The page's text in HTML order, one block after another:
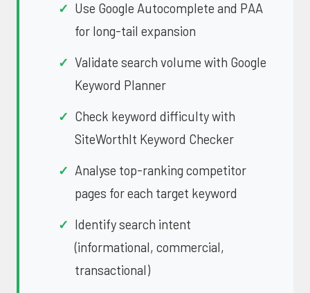
Use Google Autocomplete and PAA
for long-tail expansion
Validate search volume with Google
Keyword Planner
Check keyword difficulty with
SiteWorthIt Keyword Checker
Analyse top-ranking competitor
pages for each target keyword
Identify search intent
(informational, commercial,
transactional)